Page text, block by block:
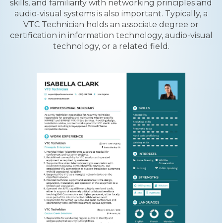
skills, and familiarity with networking principles and
audio-visual systems is also important. Typically, a
VTC Technician holds an associate degree or
certification in information technology, audio-visual
technology, or a related field.